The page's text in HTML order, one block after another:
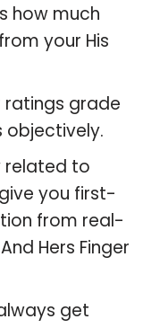
how much
your His
ratings grade
objectively.
related to
you first-
from real-
Hers Finger
get